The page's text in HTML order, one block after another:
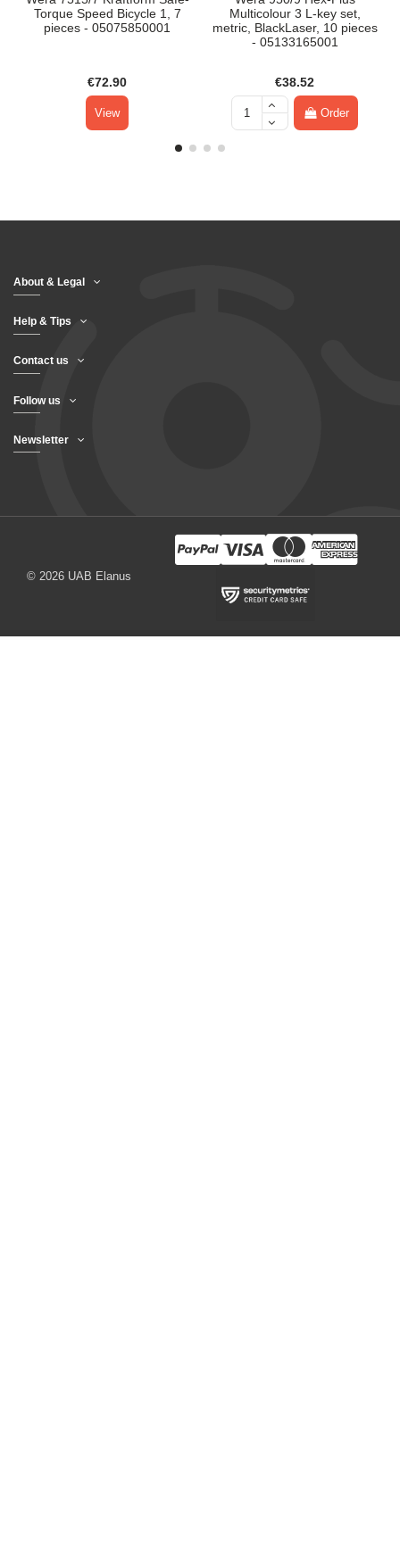
Torque Speed Bicycle 1, 7
pieces - 05075850001
€72.90
View
Multicolour 3 L-key set,
metric, BlackLaser, 10 pieces
- 05133165001
€38.52
Order
About & Legal
Help & Tips
Contact us
Follow us
Newsletter
© 2026 UAB Elanus